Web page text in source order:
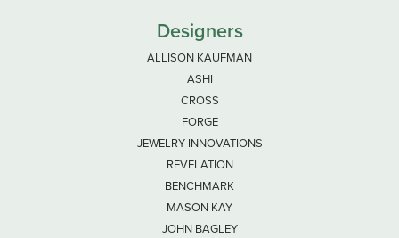
Designers
ALLISON KAUFMAN
ASHI
CROSS
FORGE
JEWELRY INNOVATIONS
REVELATION
BENCHMARK
MASON KAY
JOHN BAGLEY